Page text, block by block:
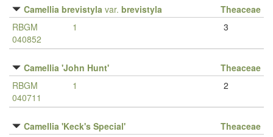
Camellia brevistyla var. brevistyla
Theaceae
RBGM
040852
1 3
Camellia 'John Hunt'
Theaceae
RBGM
040711
1 2
Camellia 'Keck's Special'
Theaceae